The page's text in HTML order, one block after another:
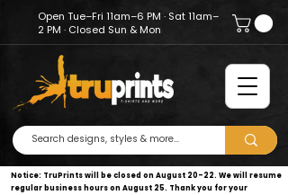
Open Tue–Fri 11am–6 PM · Sat 11am–
2 PM · Closed Sun & Mon
Notice: TruPrints will be closed on August 20–22. We will resume
regular business hours on August 25. Thank you for your